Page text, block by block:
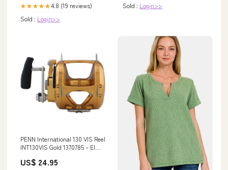
★★★★★4.8 (19 reviews)
Sold : Login>>
Sold : Login>>
PENN International 130 VIS Reel
INT130VIS Gold 1370785 – El
Center
US$ 24.95